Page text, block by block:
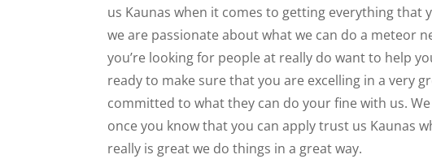
us Kaunas when it comes to getting everything that
we are passionate about what we can do a meteor
you’re looking for people at really do want to help
ready to make sure that you are excelling in a very
committed to what they can do your fine with us.
once you know that you can apply trust us Kaunas
really is great we do things in a great way.